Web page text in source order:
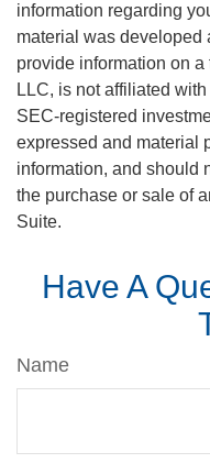
information regarding
material was developed
provide information on a
LLC, is not affiliated
SEC-registered
expressed and material
information, and should
the purchase or sale of
Suite.
Have A
Name